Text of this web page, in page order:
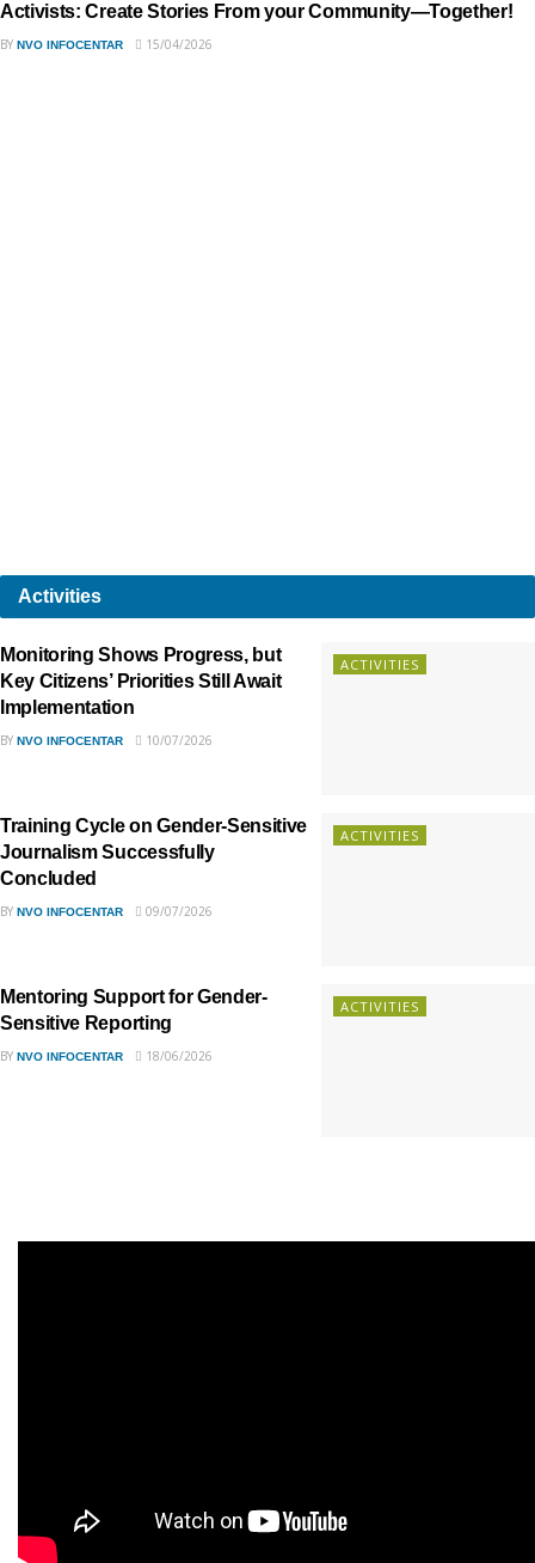
Activists: Create Stories From your Community—Together!
BY NVO INFOCENTAR 15/04/2026
Activities
ACTIVITIES
Monitoring Shows Progress, but
Key Citizens’ Priorities Still Await
Implementation
BY NVO INFOCENTAR 10/07/2026
ACTIVITIES
Training Cycle on Gender-Sensitive
Journalism Successfully
Concluded
BY NVO INFOCENTAR 09/07/2026
ACTIVITIES
Mentoring Support for Gender-
Sensitive Reporting
BY NVO INFOCENTAR 18/06/2026